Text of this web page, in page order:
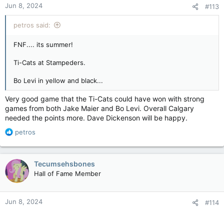
Jun 8, 2024 #113
petros said:
FNF.... its summer!
Ti-Cats at Stampeders.
Bo Levi in yellow and black...
Very good game that the Ti-Cats could have won with strong
games from both Jake Maier and Bo Levi. Overall Calgary
needed the points more. Dave Dickenson will be happy.
R
a
c
t
i
o
n
s
petros
Tecumsehsbones
Hall of Fame Member
Jun 8, 2024 #114